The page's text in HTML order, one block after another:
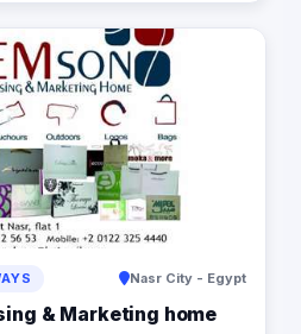
Nasr City - Egypt
& Marketing home